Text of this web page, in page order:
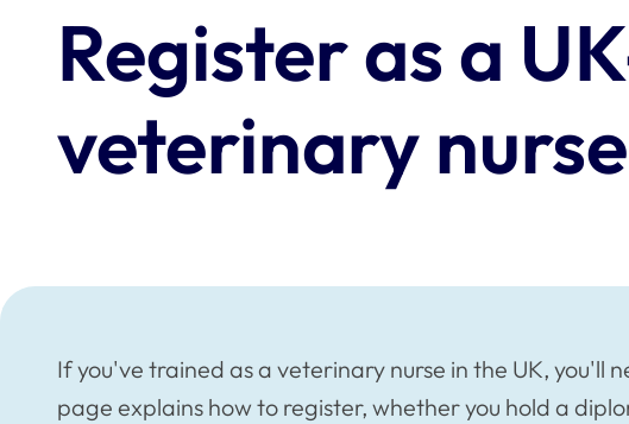
Register as a
veterinary nurse
If you've trained as a veterinary nurse in the UK, you'll
page explains how to register, whether you hold a